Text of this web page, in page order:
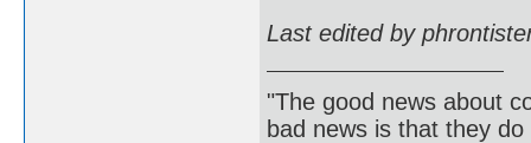
Last edited by
"The good news about
bad news is that they